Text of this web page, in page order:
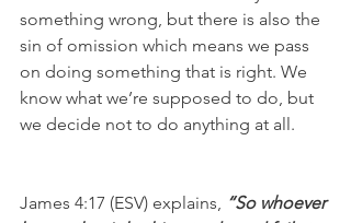
something wrong, but there is also the
sin of omission which means we pass
on doing something that is right. We
know what we’re supposed to do, but
we decide not to do anything at all.
James 4:17 (ESV) explains, “So whoever